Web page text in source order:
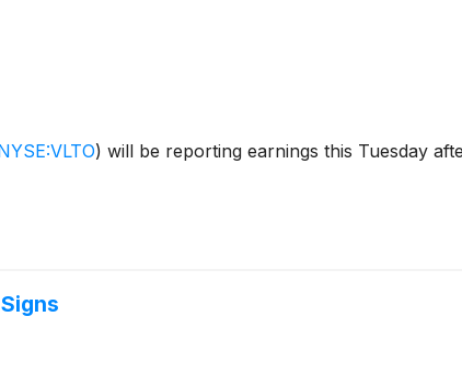
) will be reporting earnings this Tuesday